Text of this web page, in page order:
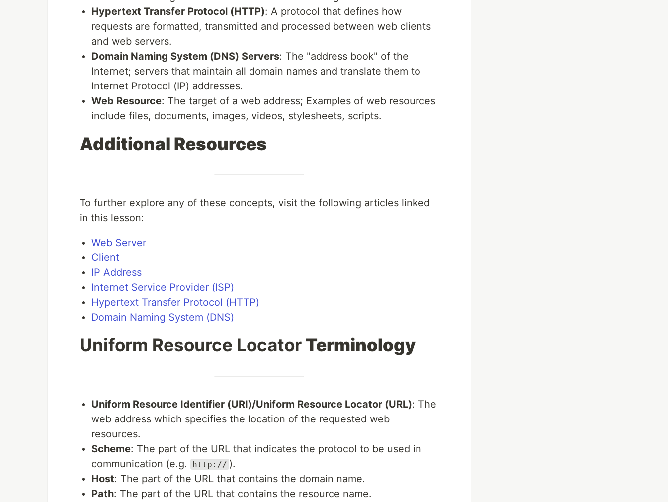
Hypertext Transfer Protocol (HTTP): A protocol that defines how
requests are formatted, transmitted and processed between web clients
and web servers.
Domain Naming System (DNS) Servers: The "address book" of the
Internet; servers that maintain all domain names and translate them to
Internet Protocol (IP) addresses.
Web Resource: The target of a web address; Examples of web resources
include files, documents, images, videos, stylesheets, scripts.
Additional Resources
To further explore any of these concepts, visit the following articles linked
in this lesson:
Web Server
Client
IP Address
Internet Service Provider (ISP)
Hypertext Transfer Protocol (HTTP)
Domain Naming System (DNS)
Uniform Resource Locator Terminology
Uniform Resource Identifier (URI)/Uniform Resource Locator (URL): The
web address which specifies the location of the requested web
resources.
Scheme: The part of the URL that indicates the protocol to be used in
communication (e.g.
http:// ).
Host: The part of the URL that contains the domain name.
Path: The part of the URL that contains the resource name.